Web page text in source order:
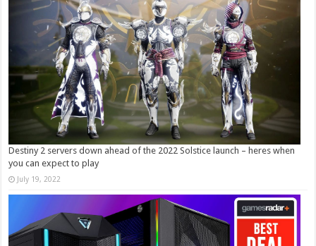
Destiny 2 servers down ahead of the 2022 Solstice launch – heres when
you can expect to play
July 19, 2022